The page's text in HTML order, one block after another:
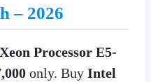
– 2026
Processor E5-
only. Buy Intel